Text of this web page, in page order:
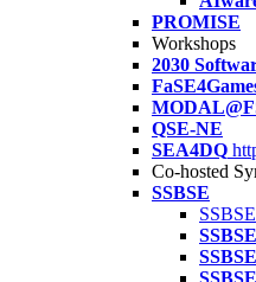
PROMISE
Workshops
2030
QSE-NE
SEA4DQ
Co-hosted
SSBSE
SSBSE
SSBSE
SSBSE
SSBSE